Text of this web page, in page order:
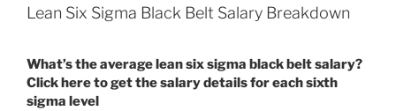
Lean Six Sigma Black Belt Salary Breakdown
What’s the average lean six sigma black belt salary?
Click here to get the salary details for each sixth
sigma level